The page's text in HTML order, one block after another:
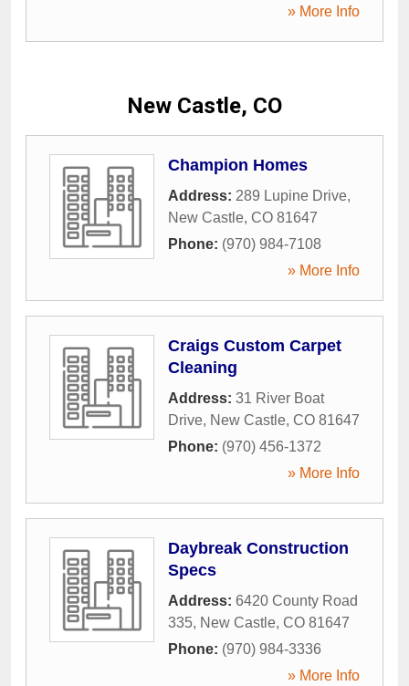
» More Info
New Castle, CO
Champion Homes
Address: 289 Lupine Drive,
New Castle, CO 81647
Phone: (970) 984-7108
» More Info
Craigs Custom Carpet
Cleaning
Address: 31 River Boat
Drive, New Castle, CO 81647
Phone: (970) 456-1372
» More Info
Daybreak Construction
Specs
Address: 6420 County Road
335, New Castle, CO 81647
Phone: (970) 984-3336
» More Info